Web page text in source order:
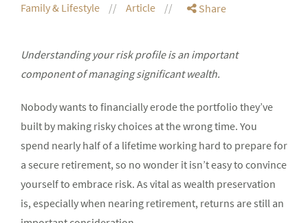
Family & Lifestyle Article Share
Understanding your risk profile is an important
component of managing significant wealth.
Nobody wants to financially erode the portfolio they’ve
built by making risky choices at the wrong time. You
spend nearly half of a lifetime working hard to prepare for
a secure retirement, so no wonder it isn’t easy to convince
yourself to embrace risk. As vital as wealth preservation
is, especially when nearing retirement, returns are still an